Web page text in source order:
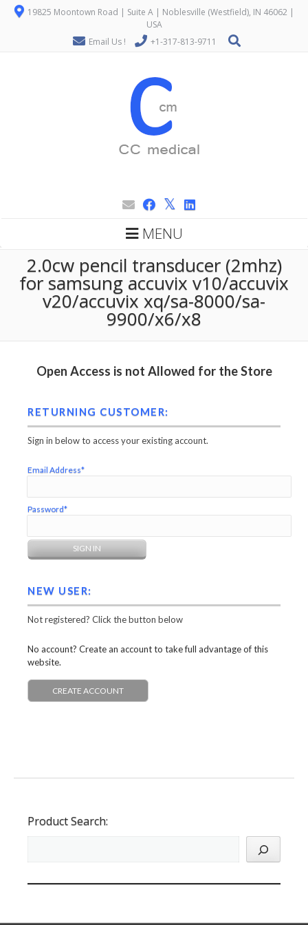
19825 Moontown Road | Suite A | Noblesville (Westfield), IN 46062 |
USA
Email Us !
+1-317-813-9711
MENU
2.0cw pencil transducer (2mhz)
for samsung accuvix v10/accuvix
v20/accuvix xq/sa-8000/sa-
9900/x6/x8
Open Access is not Allowed for the Store
RETURNING CUSTOMER:
Sign in below to access your existing account.
Email Address*
Password*
NEW USER:
Not registered? Click the button below
No account? Create an account to take full advantage of this
website.
CREATE ACCOUNT
Product Search: